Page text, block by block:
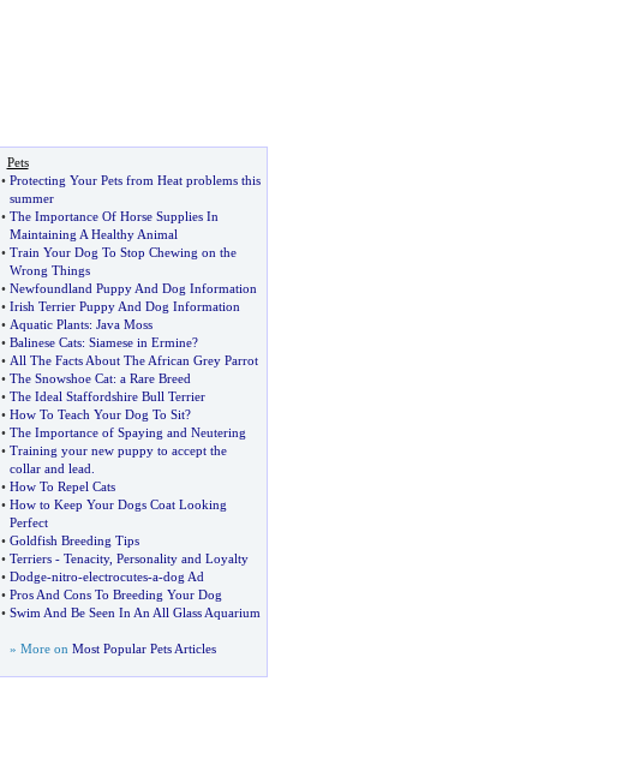
Pets
• Protecting Your Pets from Heat problems this
summer
• The Importance Of Horse Supplies In
Maintaining A Healthy Animal
• Train Your Dog To Stop Chewing on the
Wrong Things
• Newfoundland Puppy And Dog Information
• Irish Terrier Puppy And Dog Information
• Aquatic Plants: Java Moss
• Balinese Cats: Siamese in Ermine?
• All The Facts About The African Grey Parrot
• The Snowshoe Cat: a Rare Breed
• The Ideal Staffordshire Bull Terrier
• How To Teach Your Dog To Sit?
• The Importance of Spaying and Neutering
• Training your new puppy to accept the
collar and lead
• How To Repel Cats
• How to Keep Your Dogs Coat Looking
Perfect
• Goldfish Breeding Tips
• Terriers- Tenacity, Personality and Loyalty
• Dodge-nitro-electrocutes-a-dog Ad
• Pros And Cons To Breeding Your Dog
• Swim And Be Seen In An All Glass Aquarium
» More on Most Popular Pets Articles